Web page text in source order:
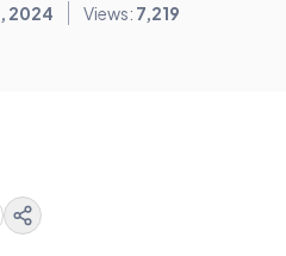
2024 Views: 7,219